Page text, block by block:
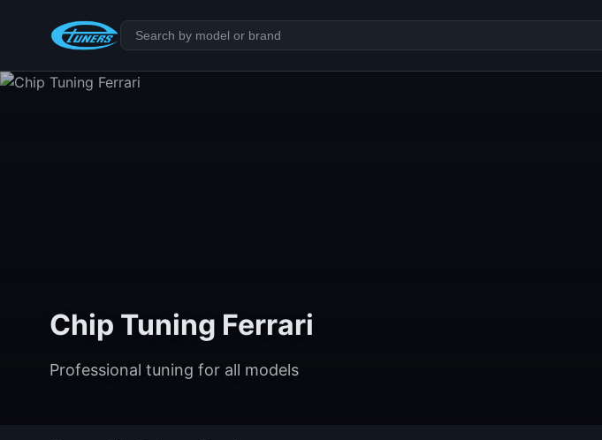
Chip Tuning Ferrari
Professional tuning for all models